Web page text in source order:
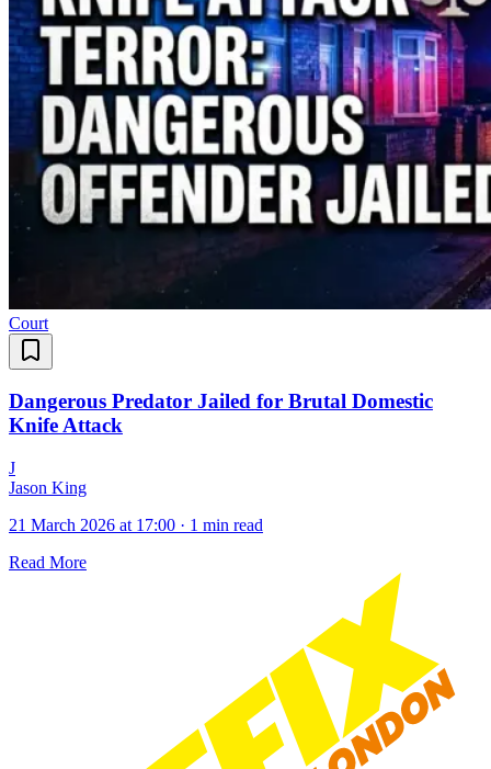
Court
Dangerous Predator Jailed for Brutal Domestic
Knife Attack
J
Jason King
21 March 2026 at 17:00 · 1 min read
Read More